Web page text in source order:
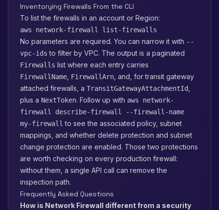
Inventorying Firewalls From the CLI
To list the firewalls in an account or Region:
aws network-firewall list-firewalls
No parameters are required. You can narrow it with --
vpc-ids to filter by VPC. The output is a paginated
Firewalls list where each entry carries
FirewallName FirewallArn , and, for transit gateway
attached firewalls, a TransitGatewayAttachmentId
plus a NextToken. Follow up with aws network-
firewall describe-firewall --firewall-name
my-firewall to see the associated policy, subnet
mappings, and whether delete protection and subnet
change protection are enabled. Those two protections
are worth checking on every production firewall:
without them, a single API call can remove the
inspection path.
Frequently Asked Questions
How is Network Firewall different from a security